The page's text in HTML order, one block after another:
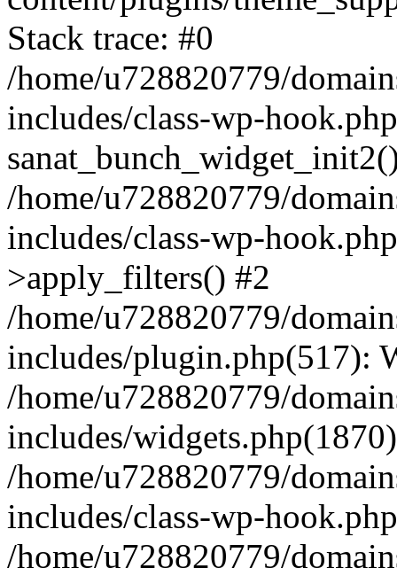
Stack trace: #0
/home/u728820779/
includes/class-wp-
/home/u728820779/
includes/class-wp-
>apply_filters() #2
/home/u728820779/
includes/plugin.php(517):
/home/u728820779/
includes/
/home/u728820779/
includes/class-wp-
/home/u728820779/